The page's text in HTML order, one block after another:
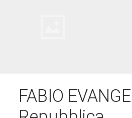
FABIO